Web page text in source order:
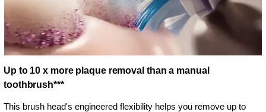
Up to 10 x more plaque removal than a manual
toothbrush***
This brush head's engineered flexibility helps you remove up to